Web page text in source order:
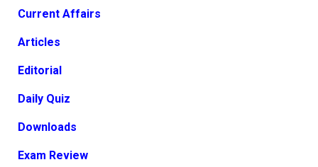
Current Affairs
Articles
Editorial
Daily Quiz
Downloads
Exam Review